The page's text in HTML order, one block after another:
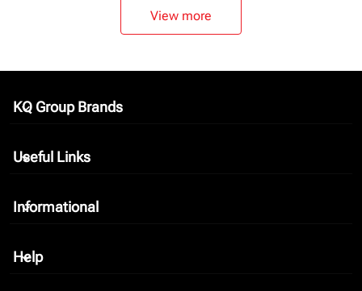
View more
KQ Group Brands
keyboard_arrow_down
Useful Links
keyboard_arrow_down
Informational
keyboard_arrow_down
Help
keyboard_arrow_down